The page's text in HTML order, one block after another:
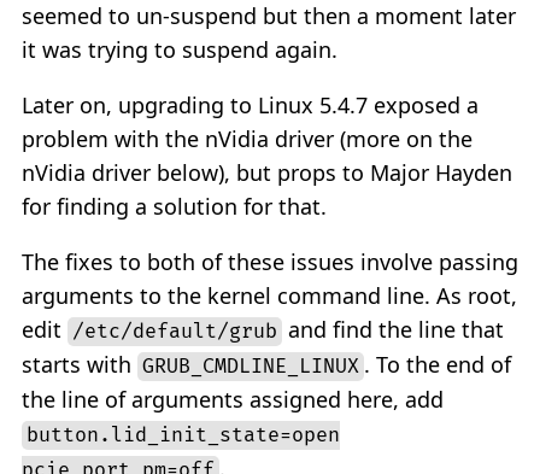
seemed to un-suspend but then a moment later
it was trying to suspend again.
Later on, upgrading to Linux 5.4.7 exposed a
problem with the nVidia driver (more on the
nVidia driver below), but props to Major Hayden
for finding a solution for that.
The fixes to both of these issues involve passing
arguments to the kernel command line. As root,
edit /etc/default/grub and find the line that
starts with GRUB_CMDLINE_LINUX . To the end of
the line of arguments assigned here, add
button.lid_init_state=open